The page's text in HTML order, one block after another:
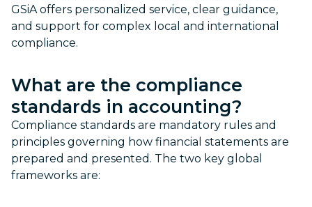
GSiA offers personalized service, clear guidance,
and support for complex local and international
compliance.
What are the compliance
standards in accounting?
Compliance standards are mandatory rules and
principles governing how financial statements are
prepared and presented. The two key global
frameworks are: